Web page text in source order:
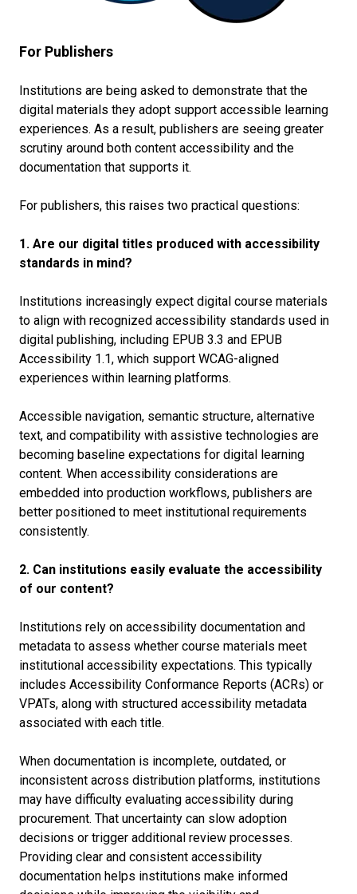
For Publishers
Institutions are being asked to demonstrate that the
digital materials they adopt support accessible learning
experiences. As a result, publishers are seeing greater
scrutiny around both content accessibility and the
documentation that supports it.
For publishers, this raises two practical questions:
1. Are our digital titles produced with accessibility
standards in mind?
Institutions increasingly expect digital course materials
to align with recognized accessibility standards used in
digital publishing, including EPUB 3.3 and EPUB
Accessibility 1.1, which support WCAG-aligned
experiences within learning platforms.
Accessible navigation, semantic structure, alternative
text, and compatibility with assistive technologies are
becoming baseline expectations for digital learning
content. When accessibility considerations are
embedded into production workflows, publishers are
better positioned to meet institutional requirements
consistently.
2. Can institutions easily evaluate the accessibility
of our content?
Institutions rely on accessibility documentation and
metadata to assess whether course materials meet
institutional accessibility expectations. This typically
includes Accessibility Conformance Reports (ACRs) or
VPATs, along with structured accessibility metadata
associated with each title.
When documentation is incomplete, outdated, or
inconsistent across distribution platforms, institutions
may have difficulty evaluating accessibility during
procurement. That uncertainty can slow adoption
decisions or trigger additional review processes.
Providing clear and consistent accessibility
documentation helps institutions make informed